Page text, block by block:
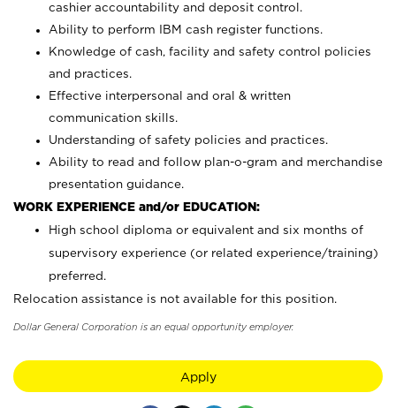
cashier accountability and deposit control.
Ability to perform IBM cash register functions.
Knowledge of cash, facility and safety control policies
and practices.
Effective interpersonal and oral & written
communication skills.
Understanding of safety policies and practices.
Ability to read and follow plan-o-gram and merchandise
presentation guidance.
WORK EXPERIENCE and/or EDUCATION:
High school diploma or equivalent and six months of
supervisory experience (or related experience/training)
preferred.
Relocation assistance is not available for this position.
Dollar General Corporation is an equal opportunity employer.
Apply